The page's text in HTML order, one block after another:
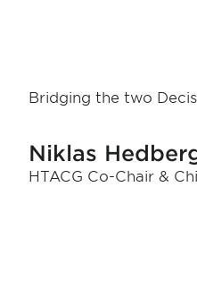
Bridging the two
Niklas
HTACG Co-Chair &